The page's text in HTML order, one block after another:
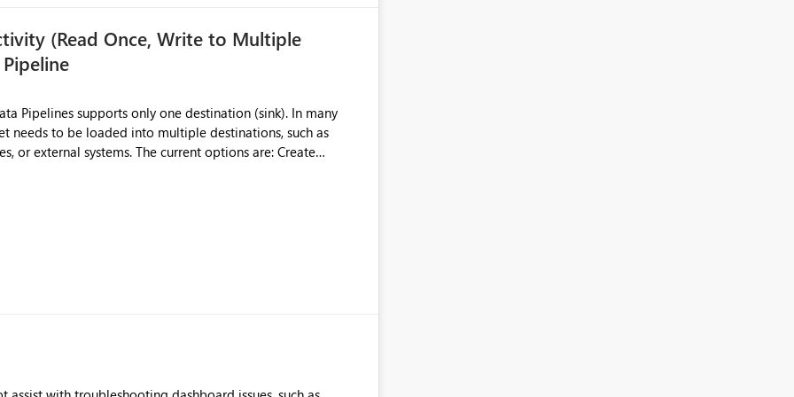
(Read Once, Write to Multiple
needs to be loaded into multiple destinations, such as
The current options are: Create
Capacity Unit
once and writes it to multiple destinations during the same
data only once Reduce
Fabric Data Pipelines, especially when the same